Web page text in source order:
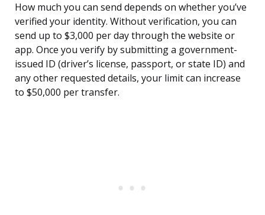
How much you can send depends on whether you’ve
verified your identity. Without verification, you can
send up to $3,000 per day through the website or
app. Once you verify by submitting a government-
issued ID (driver’s license, passport, or state ID) and
any other requested details, your limit can increase
to $50,000 per transfer.